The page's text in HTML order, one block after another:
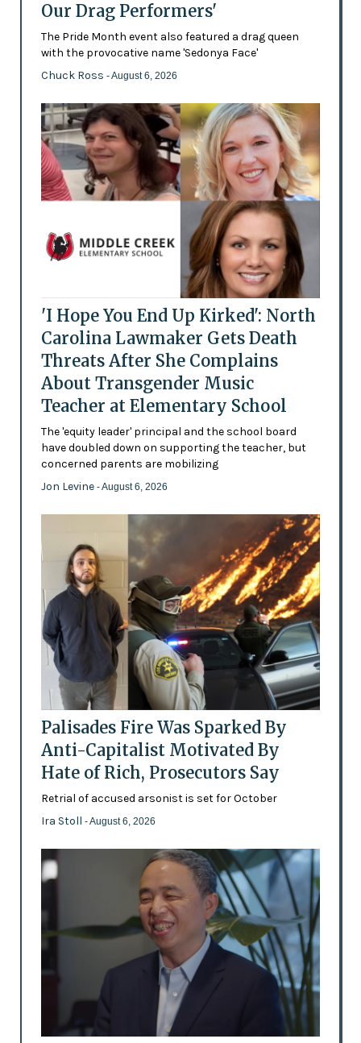
Our Drag Performers'
The Pride Month event also featured a drag queen
with the provocative name 'Sedonya Face'
Chuck Ross - August 6, 2026
'I Hope You End Up Kirked': North
Carolina Lawmaker Gets Death
Threats After She Complains
About Transgender Music
Teacher at Elementary School
The 'equity leader' principal and the school board
have doubled down on supporting the teacher, but
concerned parents are mobilizing
Jon Levine - August 6, 2026
Palisades Fire Was Sparked By
Anti-Capitalist Motivated By
Hate of Rich, Prosecutors Say
Retrial of accused arsonist is set for October
Ira Stoll - August 6, 2026